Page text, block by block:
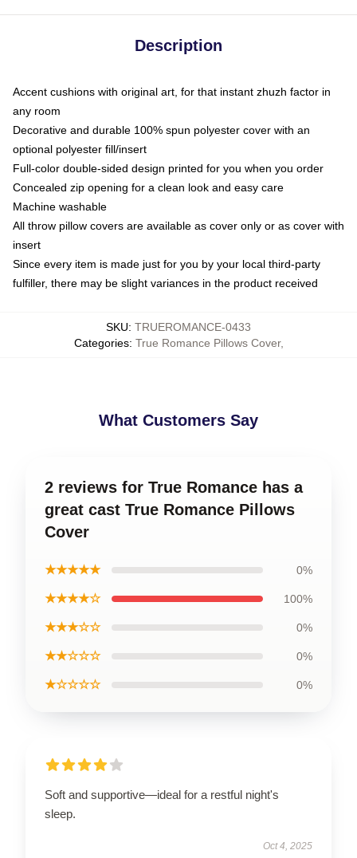
Description
Accent cushions with original art, for that instant zhuzh factor in
any room
Decorative and durable 100% spun polyester cover with an
optional polyester fill/insert
Full-color double-sided design printed for you when you order
Concealed zip opening for a clean look and easy care
Machine washable
All throw pillow covers are available as cover only or as cover with
insert
Since every item is made just for you by your local third-party
fulfiller, there may be slight variances in the product received
SKU: TRUEROMANCE-0433
Categories: True Romance Pillows Cover,
What Customers Say
2 reviews for True Romance has a
great cast True Romance Pillows
Cover
★★★★★ 0%
★★★★☆ 100%
★★★☆☆ 0%
★★☆☆☆ 0%
★☆☆☆☆ 0%
Soft and supportive—ideal for a restful night's
sleep.
Oct 4, 2025